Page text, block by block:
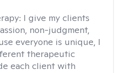
I give my clients
non-judgment,
everyone is unique, I
therapeutic
each client with